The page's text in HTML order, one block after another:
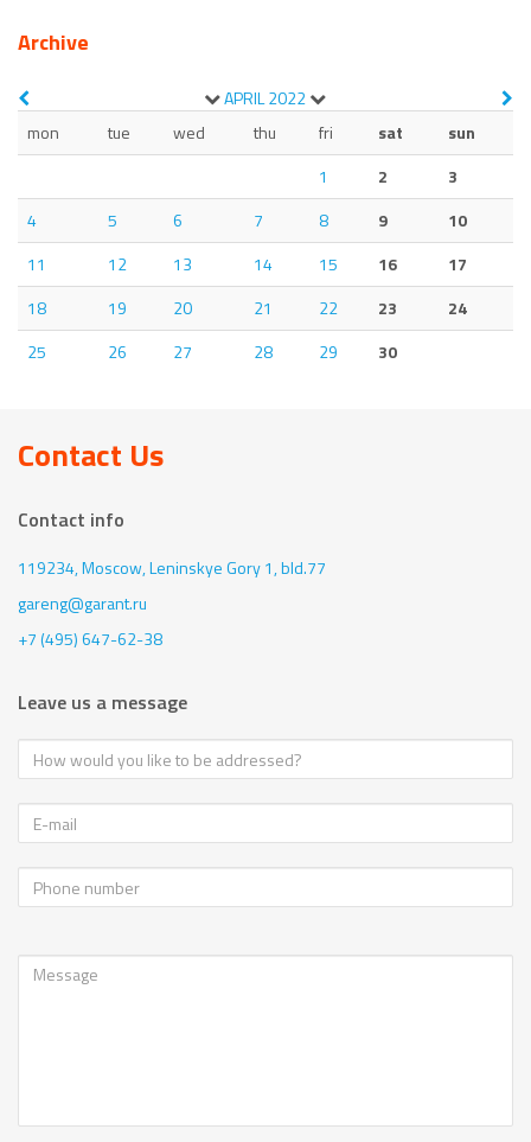
Archive
APRIL2022
mon
tue wed thu fri sat
sun
1
2
3
4
5 6 7 8 9
10
11
12 13 14 15 16
17
18
19 20 21 22 23
24
25
26 27 28 29 30
Contact Us
Contact info
119234, Moscow,Leninskye Gory 1, bld.77
gareng@garant.ru
+7 (495) 647-62-38
Leave us a message